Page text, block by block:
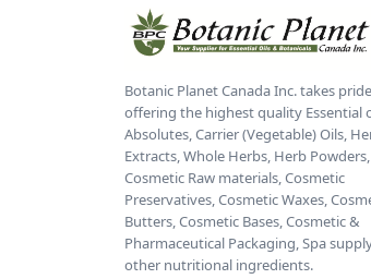
Botanic Planet Canada Inc. takes
offering the highest quality Essential
Absolutes, Carrier (Vegetable) Oils,
Extracts, Whole Herbs, Herb Powders,
Cosmetic Raw materials, Cosmetic
Preservatives, Cosmetic Waxes,
Butters, Cosmetic Bases, Cosmetic &
Pharmaceutical Packaging, Spa
other nutritional ingredients.